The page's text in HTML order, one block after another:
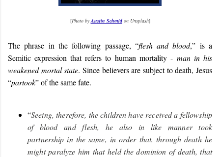
[Photo byAustin Schmidon Unsplash]
The phrase in the following passage, “flesh and blood,” is a
Semitic expression that refers to human mortality - man in his
weakened mortal state. Since believers are subject to death, Jesus
“partook” of the same fate.
“Seeing, therefore, the children have received a fellowship
of blood and flesh, he also in like manner took
partnership in the same, in order that, through death he
might paralyze him that held the dominion of death, that